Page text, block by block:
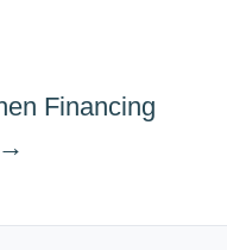
Financing